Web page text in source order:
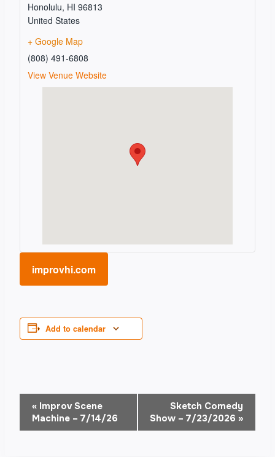
Honolulu, HI 96813
United States
+ Google Map
(808) 491-6808
View Venue Website
improvhi.com
Add to calendar
Event
Navigation
« Improv Scene
Machine – 7/14/26
Sketch Comedy
Show – 7/23/2026 »